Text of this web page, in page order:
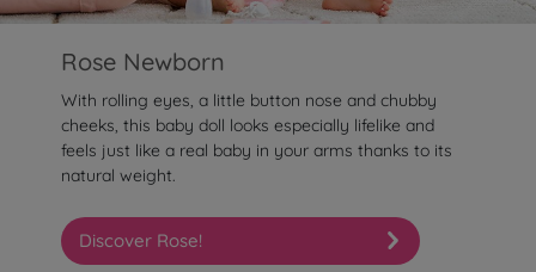
Rose Newborn
With rolling eyes, a little button nose and chubby
cheeks, this baby doll looks especially lifelike and
feels just like a real baby in your arms thanks to its
natural weight.
Discover Rose!